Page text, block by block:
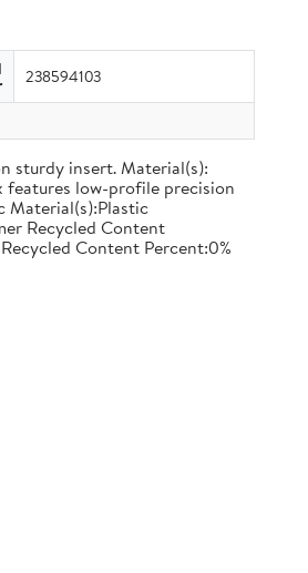
238594103
sturdy insert. Material(s):
features low-profile precision
Material(s):Plastic
Recycled Content
Content Percent:0%